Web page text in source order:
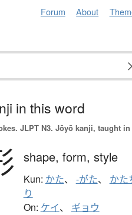
Forum About
in this word
JLPT N3. Jōyō kanji, taught in
shape, form, style
Kun: かた、 -がた、 かた
り
On: ケイ、 ギョウ